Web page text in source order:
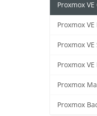
Proxmox
Proxmox VE
Proxmox
Proxmox
Proxmox
Proxmox